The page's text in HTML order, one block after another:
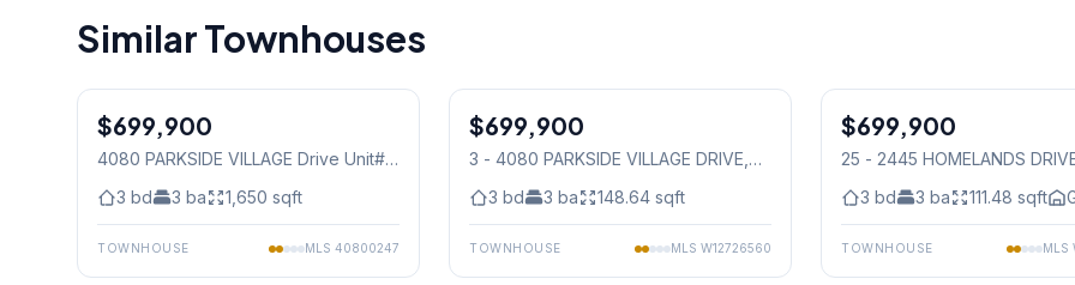
Similar Townhouses
Condo
$699,900
4080 PARKSIDE VILLAGE Drive Unit#
3 bd 3 ba 1,650 sqft
TOWNHOUSE MLS 40800247
Condo
$699,900
3 - 4080 PARKSIDE VILLAGE DRIVE,
3 bd 3 ba 148.64 sqft
TOWNHOUSE MLS W12726560
Condo
$699,900
25 - 2445 HOMELANDS
3 bd 3 ba 111.48 sqft
TOWNHOUSE MLS